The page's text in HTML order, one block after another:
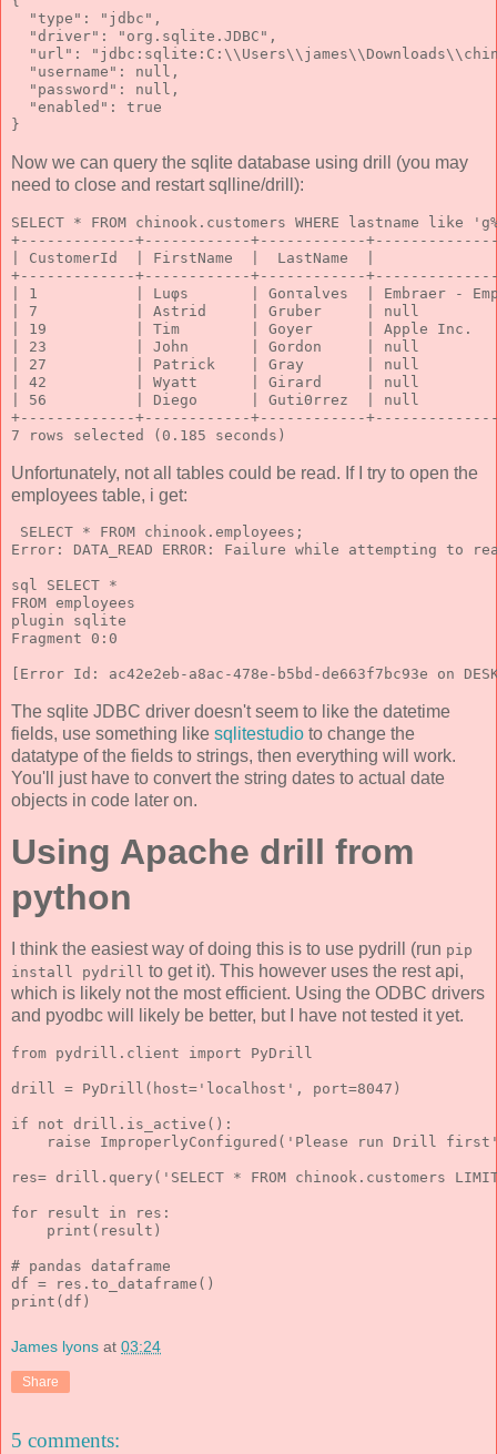
  "type": "jdbc",
  "driver": "org.sqlite.JDBC",
"url":
  "username": null,
  "password": null,
  "enabled": true
}
Now we can query the sqlite database using drill (you may
need to close and restart sqlline/drill):
SELECT * FROM chinook.customers WHERE lastname like
+-------------+------------+------------
| CustomerId  | FirstName  |  LastName  |
+-------------+------------+------------
| 1           | Luφs       | Gonτalves  | Embraer -
| 7           | Astrid     | Gruber     | null
| 19          | Tim        | Goyer      | Apple
| 23          | John       | Gordon     | null
| 27          | Patrick    | Gray       | null
| 42          | Wyatt      | Girard     | null
| 56          | Diego      | GutiΘrrez  | null
+-------------+------------+------------
7 rows selected (0.185 seconds)
Unfortunately, not all tables could be read. If I try to open the
employees table, i get:
SELECT * FROM chinook.employees;
Error: DATA_READ ERROR: Failure while attempting to
sql SELECT *
FROM employees
plugin sqlite
Fragment 0:0
[Error Id: ac42e2eb-a8ac-478e-b5bd-de663f7bc93e on
The sqlite JDBC driver doesn't seem to like the datetime
fields, use something like sqlitestudio to change the
datatype of the fields to strings, then everything will work.
You'll just have to convert the string dates to actual date
objects in code later on.
Using Apache drill from
python
I think the easiest way of doing this is to use pydrill (run pip
install pydrill to get it). This however uses the rest api,
which is likely not the most efficient. Using the ODBC drivers
and pyodbc will likely be better, but I have not tested it yet.
from pydrill.client import PyDrill
drill = PyDrill(host='localhost', port=8047)
if not drill.is_active():
raise ImproperlyConfigured('Please run Drill
res= drill.query('SELECT * FROM chinook.customers
for result in res:
    print(result)
# pandas dataframe
df = res.to_dataframe()
print(df)
James lyons at 03:24
Share
5 comments: